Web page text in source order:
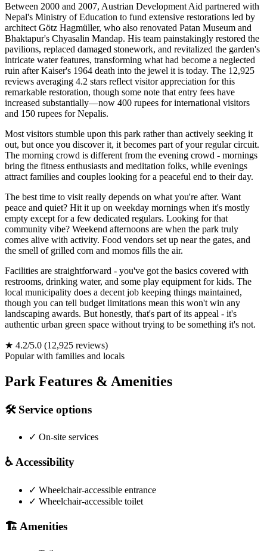
Between 2000 and 2007, Austrian Development Aid partnered with
Nepal's Ministry of Education to fund extensive restorations led by
architect Götz Hagmüller, who also renovated Patan Museum and
Bhaktapur's Chyasalin Mandap. His team painstakingly restored the
pavilions, replaced damaged stonework, and revitalized the garden's
intricate water features, transforming what had become a neglected
ruin after Kaiser's 1964 death into the jewel it is today. The 12,925
reviews averaging 4.2 stars reflect visitor appreciation for this
remarkable restoration, though some note that entry fees have
increased substantially—now 400 rupees for international visitors
and 150 rupees for Nepalis.
Most visitors stumble upon this park rather than actively seeking it
out, but once you discover it, it becomes part of your regular circuit.
The morning crowd is different from the evening crowd - mornings
bring the fitness enthusiasts and meditation folks, while evenings
attract families and couples looking for a peaceful end to their day.
The best time to visit really depends on what you're after. Want
peace and quiet? Hit it up on weekday mornings when it's mostly
empty except for a few dedicated regulars. Looking for that
community vibe? Weekend afternoons are when the park truly
comes alive with activity. Food vendors set up near the gates, and
the smell of grilled corn and momos fills the air.
Facilities are straightforward - you've got the basics covered with
restrooms, drinking water, and some play equipment for kids. The
local municipality does a decent job keeping things maintained,
though you can tell budget limitations mean this won't win any
landscaping awards. But honestly, that's part of its appeal - it's
authentic urban green space without trying to be something it's not.
★ 4.2/5.0 (12,925 reviews)
Popular with families and locals
Park Features & Amenities
🛠️ Service options
✓ On-site services
♿ Accessibility
✓ Wheelchair-accessible entrance
✓ Wheelchair-accessible toilet
🏗️ Amenities